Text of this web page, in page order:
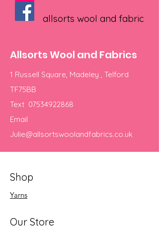
allsorts wool and fabric
Allsorts Wool and Fabrics
1 Russell Square, Madeley , Telford
TF75BB
Text 07534922868
Email
Julie@allsortswoolandfabrics.co.uk
Shop
Yarns
Our Store